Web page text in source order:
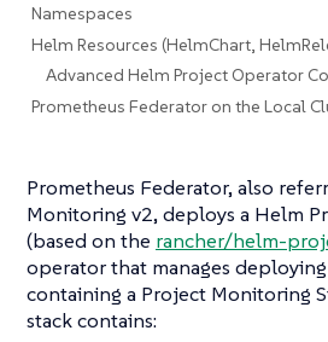
Namespaces
Helm Resources (HelmChart,
Advanced Helm Project Operator
Prometheus Federator on the Local
Prometheus Federator, also
Monitoring v2, deploys a Helm
(based on the rancher/helm-
operator that manages
containing a Project Monitoring
stack contains: